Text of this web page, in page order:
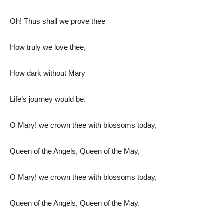
Oh! Thus shall we prove thee
How truly we love thee,
How dark without Mary
Life’s journey would be.
O Mary! we crown thee with blossoms today,
Queen of the Angels, Queen of the May,
O Mary! we crown thee with blossoms today,
Queen of the Angels, Queen of the May.